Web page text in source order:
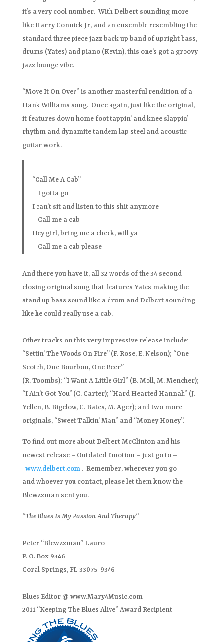
it’s a very cool number. With Delbert sounding more
like Harry Connick Jr, and an ensemble resembling the
standard three piece jazz back up band of upright bass,
drums (Yates) and piano (Kevin), this one’s got a groovy
jazz lounge vibe.
“Move It On Over” is another masterful rendition of a
Hank Williams song. Once again, just like the original,
it features down home foot tappin’ and knee slappin’
rhythm and dynamite tandem lap steel and acoustic
guitar work.
“Call Me A Cab”
I gotta go
I can’t sit and listen to this shit anymore
Call me a cab
Hey girl, bring me a check, will ya
Call me a cab please
And there you have it, all 32 words of the 34 second
closing original song that features Yates making the
stand up bass sound like a drum and Delbert sounding
like he could really use a cab.
Other tracks on this very impressive release include:
“Settin’ The Woods On Fire” (F. Rose, E. Nelson); “One
Scotch, One Bourbon, One Beer”
(R. Toombs); “I Want A Little Girl” (B. Moll, M. Mencher);
“I Ain’t Got You” (C. Carter); “Hard Hearted Hannah” (J.
Yellen, B. Bigelow, C. Bates, M. Ager); and two more
originals, “Sweet Talkin’ Man” and “Money Honey”.
To find out more about Delbert McClinton and his
newest release – Outdated Emotion – just go to –
www.delbert.com. Remember, wherever you go
and whoever you contact, please let them know the
Blewzzman sent you.
“The Blues Is My Passion And Therapy“
Peter “Blewzzman” Lauro
P. O. Box 9346
Coral Springs, FL 33075-9346
Blues Editor @ www.Mary4Music.com
2011 “Keeping The Blues Alive” Award Recipient